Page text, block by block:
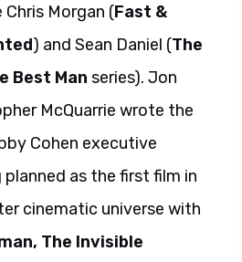
Morgan (Fast &
) and Sean Daniel (The
Best Man series). Jon
McQuarrie wrote the
Cohen executive
planned as the first film in
cinematic universe with
The Invisible